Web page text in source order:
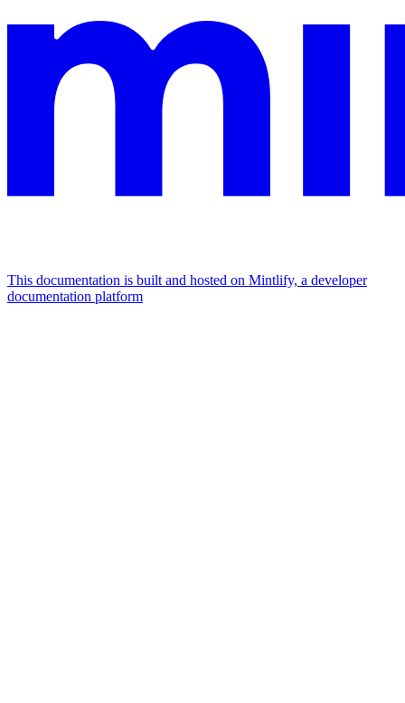
This documentation is built and hosted on Mintlify, a developer
documentation platform